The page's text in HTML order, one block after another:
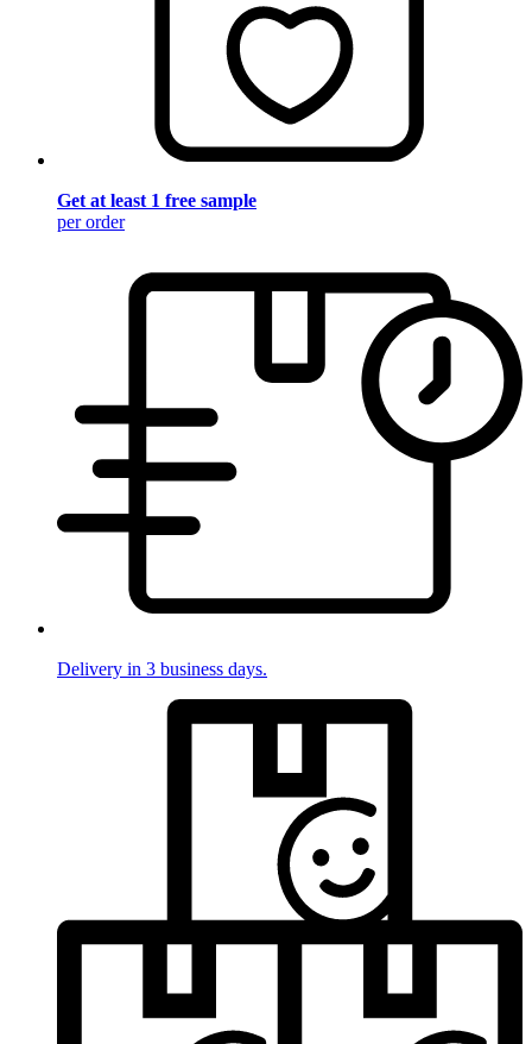
Get at least 1 free sample
per order
Delivery in 3 business days.